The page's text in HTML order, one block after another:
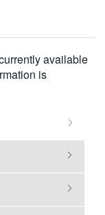
available
is